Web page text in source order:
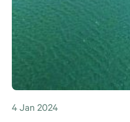
4 Jan 2024